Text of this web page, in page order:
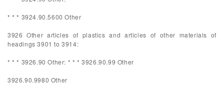
* * * 3924.90.5600 Other
3926 Other articles of plastics and articles of other materials of
headings 3901 to 3914:
* * * 3926.90 Other: * * * 3926.90.99 Other
3926.90.9980 Other